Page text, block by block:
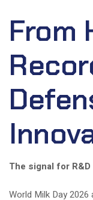
From
The signal for
World Milk Day